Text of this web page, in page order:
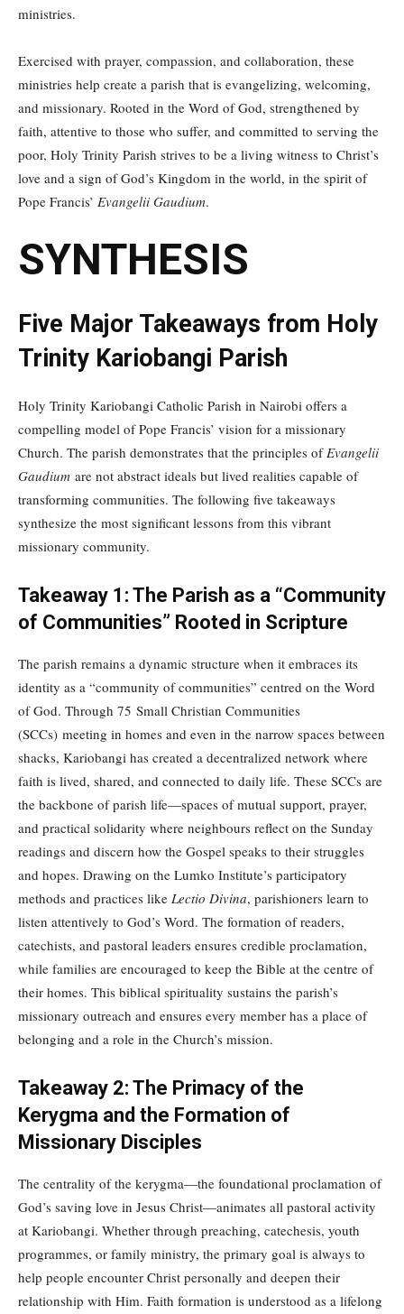
ministries.
Exercised with prayer, compassion, and collaboration, these
ministries help create a parish that is evangelizing, welcoming,
and missionary. Rooted in the Word of God, strengthened by
faith, attentive to those who suffer, and committed to serving the
poor, Holy Trinity Parish strives to be a living witness to Christ’s
love and a sign of God’s Kingdom in the world, in the spirit of
Pope Francis’ Evangelii Gaudium.
SYNTHESIS
Five Major Takeaways from Holy
Trinity Kariobangi Parish
Holy Trinity Kariobangi Catholic Parish in Nairobi offers a
compelling model of Pope Francis’ vision for a missionary
Church. The parish demonstrates that the principles ofEvangelii
Gaudium are not abstract ideals but lived realities capable of
transforming communities. The following five takeaways
synthesize the most significant lessons from this vibrant
missionary community.
Takeaway 1: The Parish as a “Community
of Communities” Rooted in Scripture
The parish remains a dynamic structure when it embraces its
identity as a “community of communities” centred on the Word
of God. Through 75 Small Christian Communities
(SCCs) meeting in homes and even in the narrow spaces between
shacks, Kariobangi has created a decentralized network where
faith is lived, shared, and connected to daily life. These SCCs are
the backbone of parish life—spaces of mutual support, prayer,
and practical solidarity where neighbours reflect on the Sunday
readings and discern how the Gospel speaks to their struggles
and hopes. Drawing on the Lumko Institute’s participatory
methods and practices like Lectio Divina, parishioners learn to
listen attentively to God’s Word. The formation of readers,
catechists, and pastoral leaders ensures credible proclamation,
while families are encouraged to keep the Bible at the centre of
their homes. This biblical spirituality sustains the parish’s
missionary outreach and ensures every member has a place of
belonging and a role in the Church’s mission.
Takeaway 2: The Primacy of the
Kerygma and the Formation of
Missionary Disciples
The centrality of the kerygma—the foundational proclamation of
God’s saving love in Jesus Christ—animates all pastoral activity
at Kariobangi. Whether through preaching, catechesis, youth
programmes, or family ministry, the primary goal is always to
help people encounter Christ personally and deepen their
relationship with Him. Faith formation is understood as a lifelong